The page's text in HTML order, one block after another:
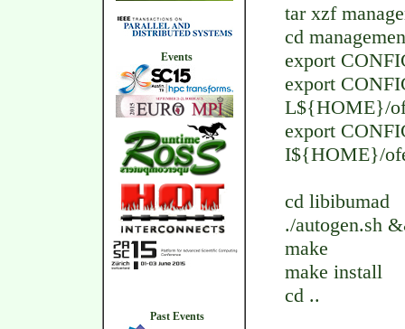
Events
Past Events
tar xzf
cd
export
export
L${HOME}/
export
I${HOME}/
cd libibumad
./autogen.sh
make
make install
cd ..